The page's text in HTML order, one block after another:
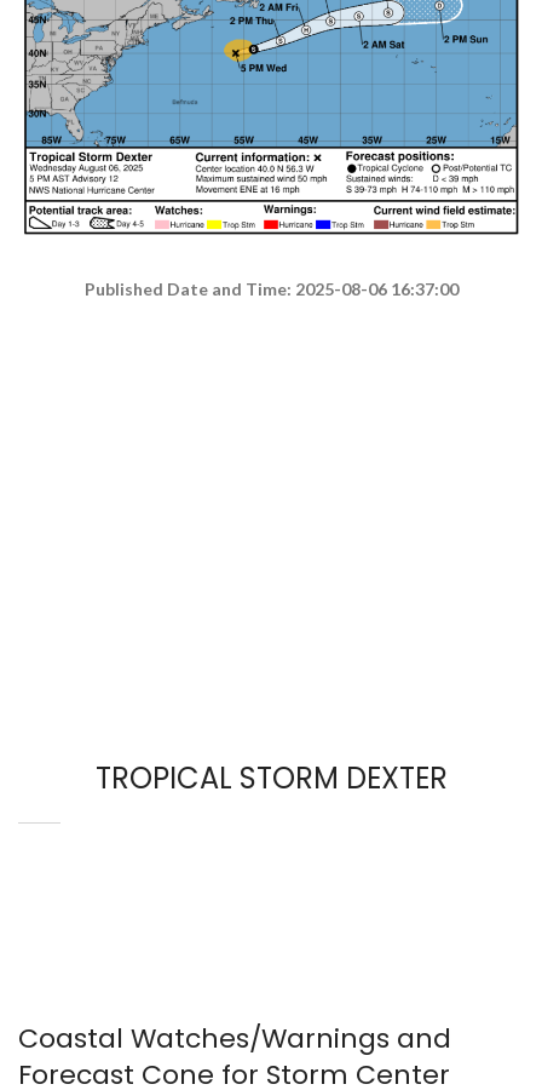
Published Date and Time: 2025-08-06 16:37:00
TROPICAL STORM DEXTER
Coastal Watches/Warnings and
Forecast Cone for Storm Center